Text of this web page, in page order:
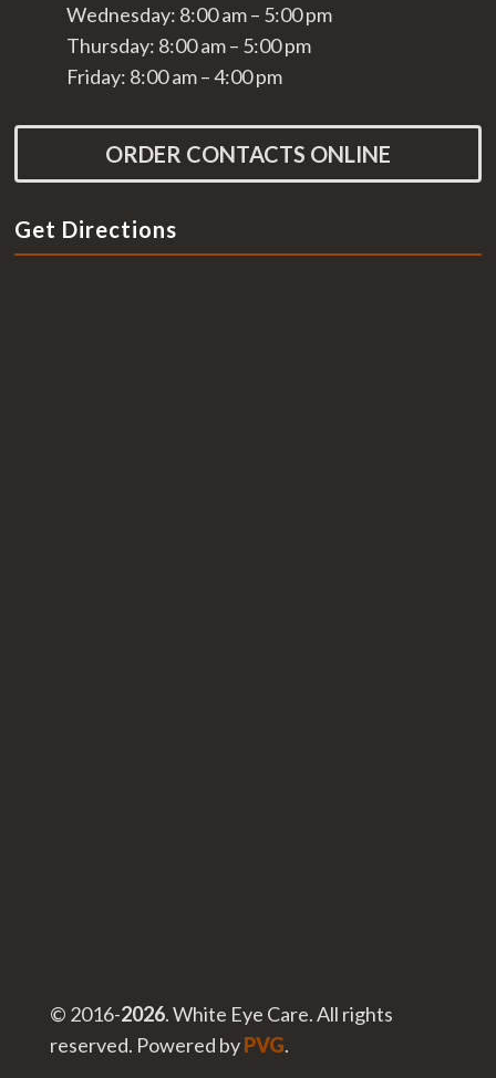
Wednesday: 8:00 am – 5:00 pm
Thursday: 8:00 am – 5:00 pm
Friday: 8:00 am – 4:00 pm
ORDER CONTACTS ONLINE
Get Directions
© 2016-
. White Eye Care. All rights
reserved. Powered byPVG.